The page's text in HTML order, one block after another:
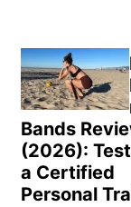
Bands
(2026):
a Certified
Personal